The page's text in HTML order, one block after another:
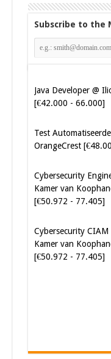
Subscribe to the
[€42.000 - 66.000]
OrangeCrest
Kamer van
[€50.972 - 77.405]
Kamer van
[€50.972 - 77.405]